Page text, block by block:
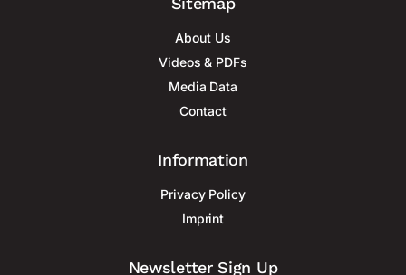
About Us
Videos & PDFs
Media Data
Contact
Information
Privacy Policy
Imprint
Newsletter Sign Up